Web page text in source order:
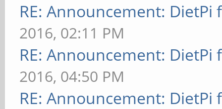
RE: Announcement: DietPi
2016, 02:11 PM
RE: Announcement: DietPi
2016, 04:50 PM
RE: Announcement: DietPi